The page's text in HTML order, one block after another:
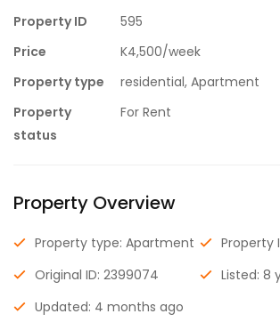
Property ID
595
Price
K4,500/week
Property type
residential, Apartment
Property
status
For Rent
Property Overview
Property type: Apartment
Property
Original ID: 2399074
Listed: 8
Updated: 4 months ago